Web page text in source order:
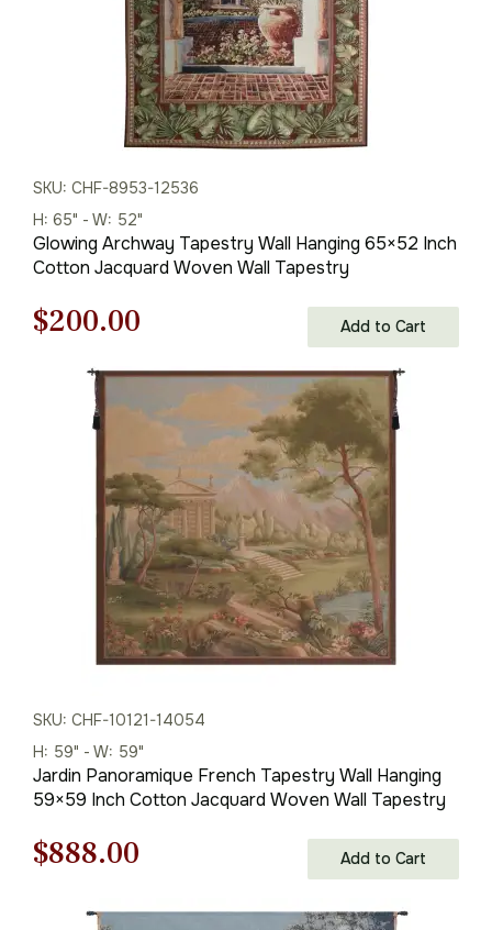
SKU: CHF-8953-12536
H: 65" - W: 52"
Glowing Archway Tapestry Wall Hanging 65×52 Inch
Cotton Jacquard Woven Wall Tapestry
Original
price
$286.00.
$200.00
price
is:
$200.00.
Add to Cart
SKU: CHF-10121-14054
H: 59" - W: 59"
Jardin Panoramique French Tapestry Wall Hanging
59×59 Inch Cotton Jacquard Woven Wall Tapestry
Original
$888.00 Add to Cart